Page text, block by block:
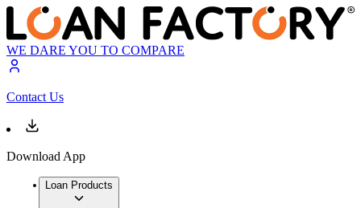
WE DARE YOU TO COMPARE
Contact Us
Download App
Loan Products